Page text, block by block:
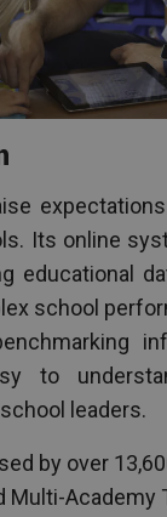
Its online
educational
school
to
leaders.
by over
Multi-Academy